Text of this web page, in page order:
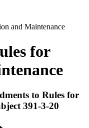
and Maintenance
for
to Rules for
391-3-20